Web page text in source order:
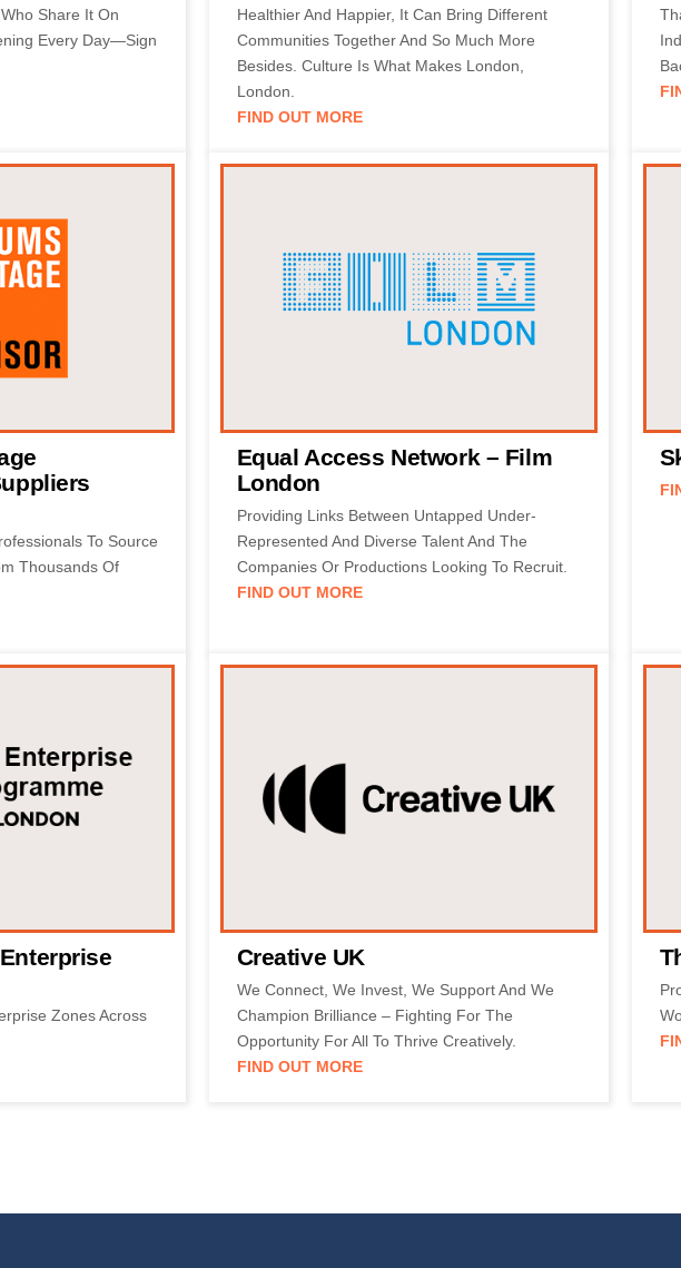
Share It On
Every Day—Sign
Healthier And Happier, It Can Bring Different
Communities Together And So Much More
Besides. Culture Is What Makes London,
London.
FIND OUT MORE
To Source
Thousands Of
Equal Access Network – Film
London
Providing Links Between Untapped Under-
Represented And Diverse Talent And The
Companies Or Productions Looking To Recruit.
FIND OUT MORE
Zones Across
Creative UK
We Connect, We Invest, We Support And We
Champion Brilliance – Fighting For The
Opportunity For All To Thrive Creatively.
FIND OUT MORE